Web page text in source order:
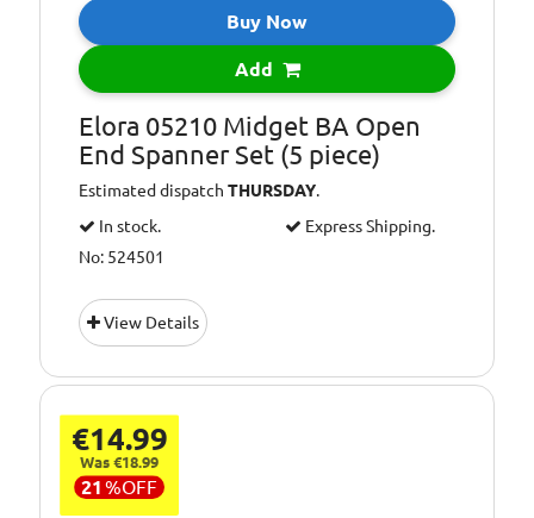
Buy Now
Add
Elora 05210 Midget BA Open
End Spanner Set (5 piece)
Estimated dispatchTHURSDAY.
In stock.
Express Shipping.
No: 524501
View Details
€14.99
Was €18.99
21 %OFF